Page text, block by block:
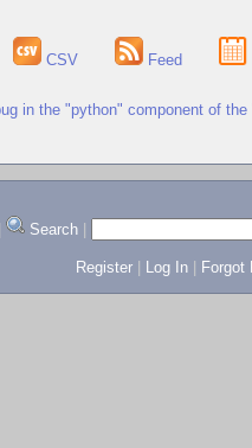
CSV Feed
in the "python" component of
Search
Register
Log In Forgot